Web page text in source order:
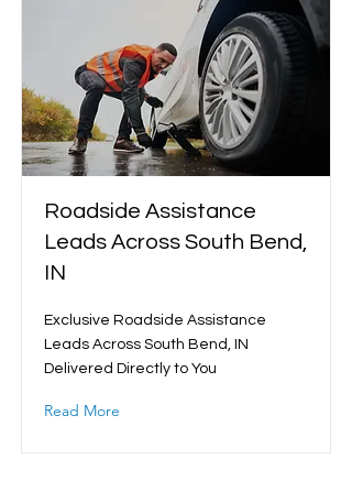
Roadside Assistance
Leads Across South Bend,
IN
Exclusive Roadside Assistance
Leads Across South Bend, IN
Delivered Directly to You
Read More